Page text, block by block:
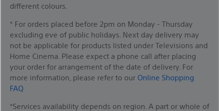
different colours.
* For orders placed before 2pm on Monday - Thursday
excluding eve of public holidays. Next day delivery may
not be applicable for products listed under Televisions and
Home Cinema. Please expect a phone call after placing
your order for arrangement of the date of delivery. For
more information, please refer to our Online Shopping
FAQ
*Services availability depends on region. A part or whole of